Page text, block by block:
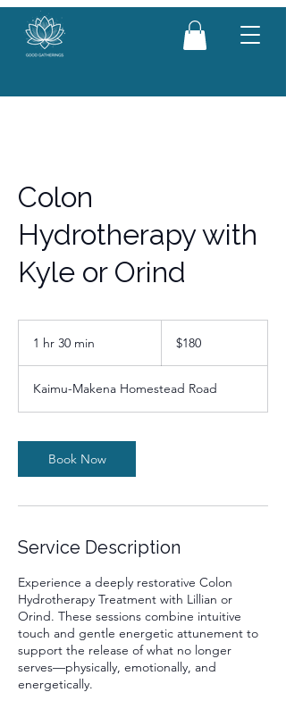
Colon
Hydrotherapy with
Kyle or Orind
1 hr 30 min
0
m
n
dollars$180
Kaimu-Makena Homestead Road
Book Now
Service Description
Experience a deeply restorative Colon
Hydrotherapy Treatment with Lillian or
Orind. These sessions combine intuitive
touch and gentle energetic attunement to
support the release of what no longer
serves—physically, emotionally, and
energetically.